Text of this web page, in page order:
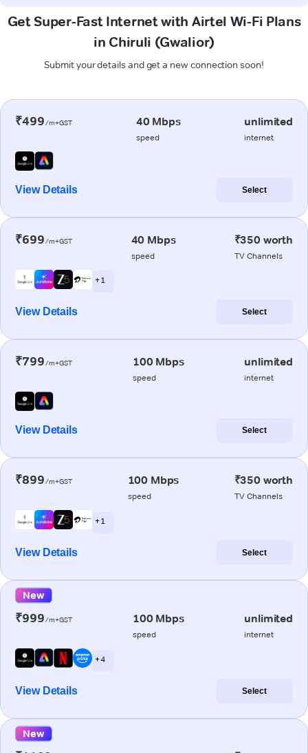
Get Super-Fast Internet with Airtel Wi-Fi Plans
in Chiruli (Gwalior)
Submit your details and get a new connection soon!
₹499/m+GST 40 Mbps
speed
unlimited
internet
View Details Select
₹699/m+GST 40 Mbps
speed
₹350 worth
TV Channels
+ 1
View Details Select
₹799/m+GST 100 Mbps
speed
unlimited
internet
View Details Select
₹899/m+GST 100 Mbps
speed
₹350 worth
TV Channels
+ 1
View Details Select
New
₹999/m+GST 100 Mbps
speed
unlimited
internet
+ 4
View Details Select
New